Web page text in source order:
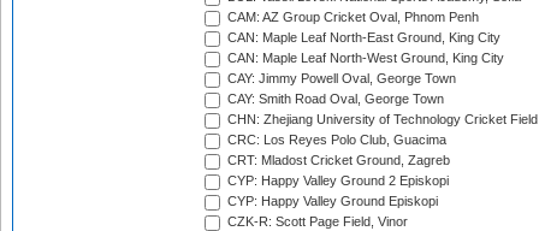
CAM: AZ Group Cricket Oval, Phnom Penh
CAN: Maple Leaf North-East Ground, King City
CAN: Maple Leaf North-West Ground, King City
CAY: Jimmy Powell Oval, George Town
CAY: Smith Road Oval, George Town
CHN: Zhejiang University of Technology Cricket
CRC: Los Reyes Polo Club, Guacima
CRT: Mladost Cricket Ground, Zagreb
CYP: Happy Valley Ground 2 Episkopi
CYP: Happy Valley Ground Episkopi
CZK-R: Scott Page Field, Vinor